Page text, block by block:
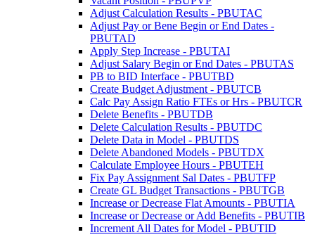
Adjust Calculation Results - PBUTAC
Adjust Pay or Bene Begin or End Dates -
PBUTAD
Apply Step Increase - PBUTAI
Adjust Salary Begin or End Dates - PBUTAS
PB to BID Interface - PBUTBD
Create Budget Adjustment - PBUTCB
Calc Pay Assign Ratio FTEs or Hrs - PBUTCR
Delete Benefits - PBUTDB
Delete Calculation Results - PBUTDC
Delete Data in Model - PBUTDS
Delete Abandoned Models - PBUTDX
Calculate Employee Hours - PBUTEH
Fix Pay Assignment Sal Dates - PBUTFP
Create GL Budget Transactions - PBUTGB
Increase or Decrease Flat Amounts - PBUTIA
Increase or Decrease or Add Benefits - PBUTIB
Increment All Dates for Model - PBUTID